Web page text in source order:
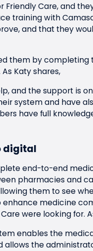
Friendly Care, and
training with
and that they
them by completing
Katy shares,
and the support is
system and have
have full
digital
end-to-end
pharmacies and
them to see
medicine
were looking for.
enables the
allows the